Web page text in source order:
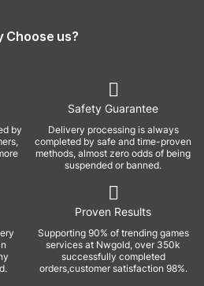
Choose us?
by
Safety Guarantee
Delivery processing is always
completed by safe and time-proven
methods, almost zero odds of being
suspended or banned.
Proven Results
Supporting 90% of trending games
services at Nwgold, over 350k
successfully completed
orders,customer satisfaction 98%.